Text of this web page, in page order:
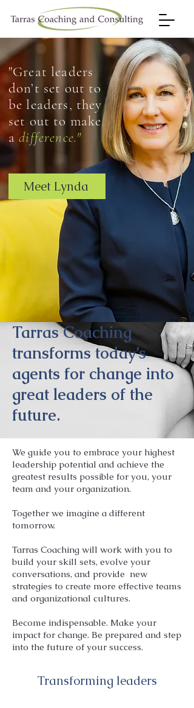
"Great leaders
don’t set out to
be leaders, they
set out to make
adifference."
Meet Lynda
Tarras Coaching
transforms today’s
agents for change into
great leaders of the
future.
We guide you to embrace your highest
leadership potential and achieve the
greatest results possible for you, your
team and your organization.
Together we imagine a different
tomorrow.
Tarras Coaching will work with you to
build your skill sets, evolve your
conversations, and provide new
strategies to create more effective teams
and organizational cultures.
Become indispensable. Make your
impact for change. Be prepared and step
into the future of your success.
Transforming leaders